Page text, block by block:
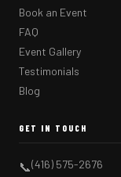
Book an Event
FAQ
Event Gallery
Testimonials
Blog
GET IN TOUCH
📞(416) 575-2676